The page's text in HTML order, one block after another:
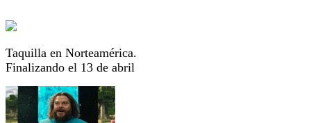
Taquilla en Norteamérica.
Finalizando el 13 de abril